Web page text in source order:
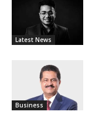
Latest News
Business